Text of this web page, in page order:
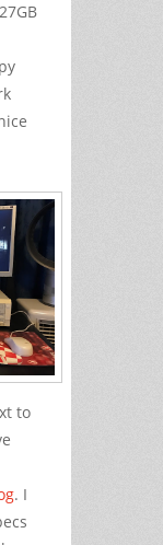
to
. I